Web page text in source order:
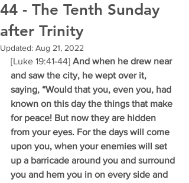
44 - The Tenth Sunday
after Trinity
Updated: Aug 21, 2022
[Luke 19:41-44] And when he drew near
and saw the city, he wept over it,
saying, “Would that you, even you, had
known on this day the things that make
for peace! But now they are hidden
from your eyes. For the days will come
upon you, when your enemies will set
up a barricade around you and surround
you and hem you in on every side and